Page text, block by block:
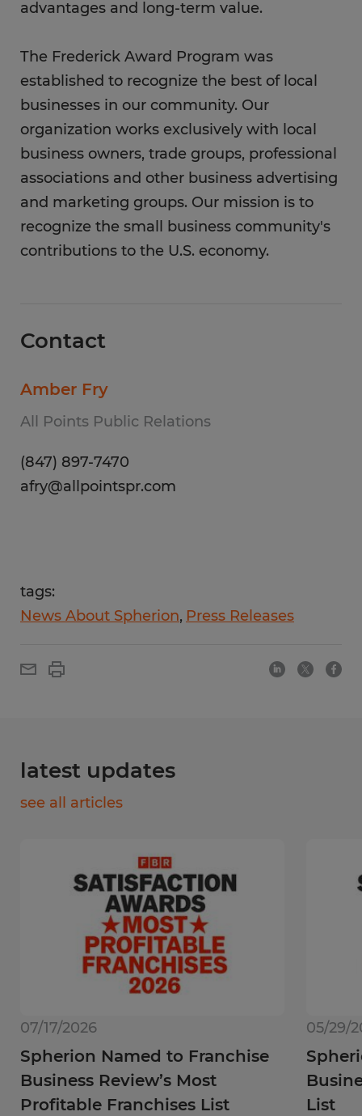
advantages and long-term value.
The Frederick Award Program was
established to recognize the best of local
businesses in our community. Our
organization works exclusively with local
business owners, trade groups, professional
associations and other business advertising
and marketing groups. Our mission is to
recognize the small business community's
contributions to the U.S. economy.
Contact
Amber Fry
All Points Public Relations
(847) 897-7470
afry@allpointspr.com
tags:
News About Spherion Press Releases
latest updates
see all articles
07/17/2026
Spherion Named to Franchise
Business Review’s Most
Profitable Franchises List
05/29/
List